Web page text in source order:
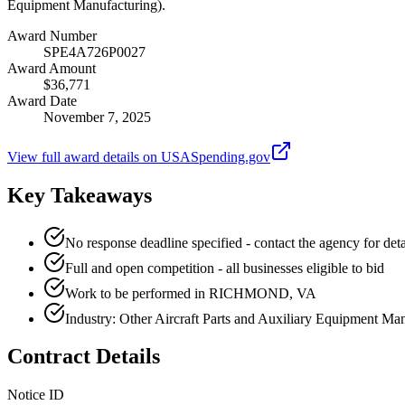
Equipment Manufacturing).
Award Number
SPE4A726P0027
Award Amount
$36,771
Award Date
November 7, 2025
View full award details on USASpending.gov
Key Takeaways
No response deadline specified - contact the agency for
Full and open competition - all businesses eligible to bid
Work to be performed in RICHMOND, VA
Industry: Other Aircraft Parts and Auxiliary Equipment
Contract Details
Notice ID